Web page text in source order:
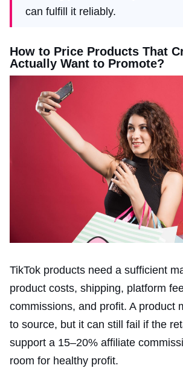
can fulfill it reliably.
How to Price Products That
Actually Want to Promote?
TikTok products need a sufficient
product costs, shipping, platform
commissions, and profit. A product
to source, but it can still fail if the
support a 15–20% affiliate
room for healthy profit.